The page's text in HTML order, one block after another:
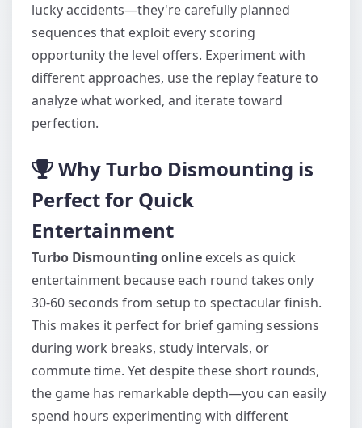
lucky accidents—they're carefully planned
sequences that exploit every scoring
opportunity the level offers. Experiment with
different approaches, use the replay feature to
analyze what worked, and iterate toward
perfection.
Why Turbo Dismounting is
Perfect for Quick
Entertainment
Turbo Dismounting online excels as quick
entertainment because each round takes only
30-60 seconds from setup to spectacular finish.
This makes it perfect for brief gaming sessions
during work breaks, study intervals, or
commute time. Yet despite these short rounds,
the game has remarkable depth—you can easily
spend hours experimenting with different